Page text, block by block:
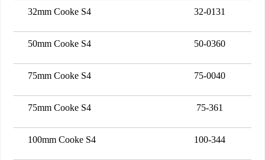
32mm Cooke S4 32-0131
50mm Cooke S4 50-0360
75mm Cooke S4 75-0040
75mm Cooke S4 75-361
100mm Cooke S4 100-344